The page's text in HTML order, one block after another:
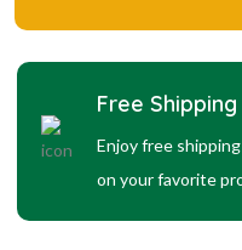
Free Shipping
Enjoy free
on your favorite